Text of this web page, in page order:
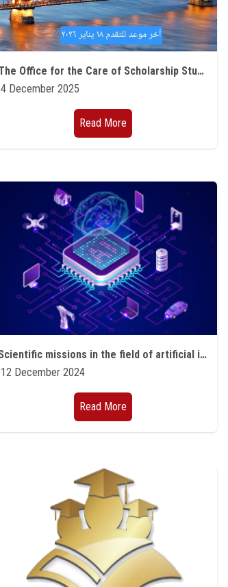
The Office for the Care of Scholarship Students at Ain Shams University announces new opportunities for Master's studies in Hungary.
4 December 2025
Read More
Scientific missions in the field of artificial intelligence and quantum technology
12 December 2024
Read More